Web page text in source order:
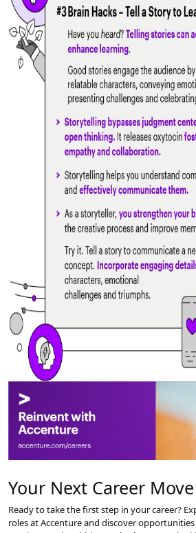
Have you heard? Telling stories can actually
Good stories engage the audience by
Storytelling bypasses judgment centers
Storytelling helps you understand complex
As a storyteller, you strengthen your brain
Your Next Career
Ready to take the first step in your career?
roles at Accenture and discover